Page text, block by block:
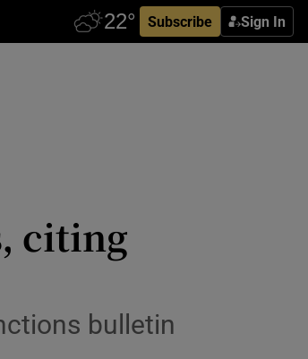
Subscribe Sign In
citing
bulletin